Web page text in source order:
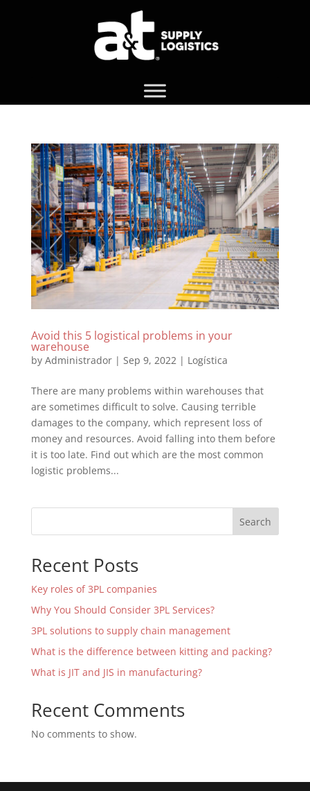
Avoid this 5 logistical problems in your
warehouse
by Administrador| Sep 9, 2022| Logística
There are many problems within warehouses that
are sometimes difficult to solve. Causing terrible
damages to the company, which represent loss of
money and resources. Avoid falling into them before
it is too late. Find out which are the most common
logistic problems...
Search
Recent Posts
Key roles of 3PL companies
Why You Should Consider 3PL Services?
3PL solutions to supply chain management
What is the difference between kitting and packing?
What is JIT and JIS in manufacturing?
Recent Comments
No comments to show.